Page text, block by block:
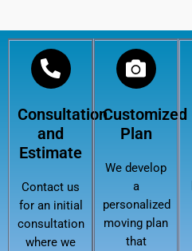
Consultation
and
Estimate
Contact us
for an initial
consultation
where we
Customized
Plan
We develop
a
personalized
moving plan
that